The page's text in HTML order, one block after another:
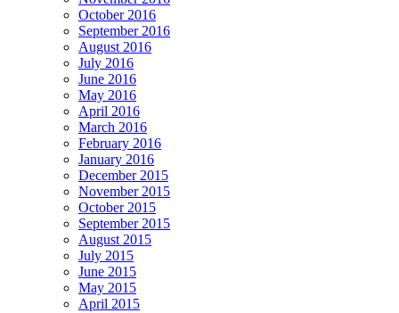
October 2016
September 2016
August 2016
July 2016
June 2016
May 2016
April 2016
March 2016
February 2016
January 2016
December 2015
November 2015
October 2015
September 2015
August 2015
July 2015
June 2015
May 2015
April 2015